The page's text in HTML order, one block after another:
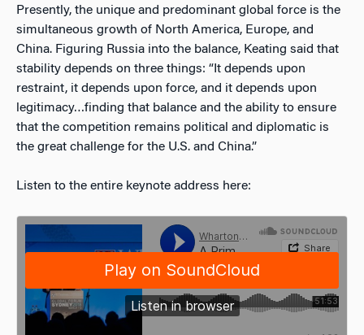
Presently, the unique and predominant global force is the
simultaneous growth of North America, Europe, and
China. Figuring Russia into the balance, Keating said that
stability depends on three things: “It depends upon
restraint, it depends upon force, and it depends upon
legitimacy…finding that balance and the ability to ensure
that the competition remains political and diplomatic is
the great challenge for the U.S. and China.”
Listen to the entire keynote address here: